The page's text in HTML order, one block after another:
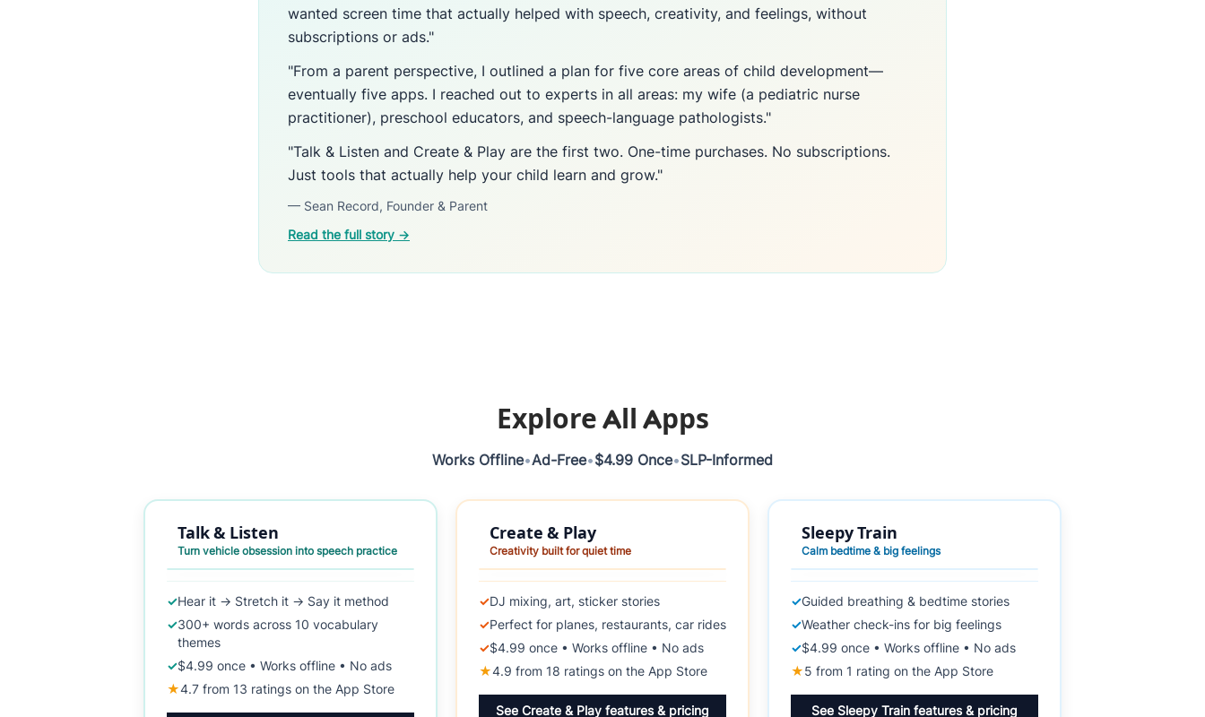
wanted screen time that actually helped with speech, creativity, and feelings, without
subscriptions or ads."
"From a parent perspective, I outlined a plan for five core areas of child development—
eventually five apps. I reached out to experts in all areas: my wife (a pediatric nurse
practitioner), preschool educators, and speech-language pathologists."
"Talk & Listen and Create & Play are the first two. One-time purchases. No subscriptions.
Just tools that actually help your child learn and grow."
— Sean Record, Founder & Parent
Read the full story →
Explore All Apps
Works Offline•Ad-Free•$4.99 Once•SLP-Informed
Talk & Listen
Turn vehicle obsession into speech practice
✓Hear it → Stretch it → Say it method
✓300+ words across 10 vocabulary
themes
✓$4.99 once • Works offline • No ads
★4.7 from 13 ratings on the App Store
Create & Play
Creativity built for quiet time
✓DJ mixing, art, sticker stories
✓Perfect for planes, restaurants, car rides
✓$4.99 once • Works offline • No ads
★4.9 from 18 ratings on the App Store
See Create & Play features & pricing
Sleepy Train
Calm bedtime & big feelings
✓Guided breathing & bedtime stories
✓Weather check-ins for big feelings
✓$4.99 once • Works offline • No ads
★5 from 1 rating on the App Store
See Sleepy Train features & pricing